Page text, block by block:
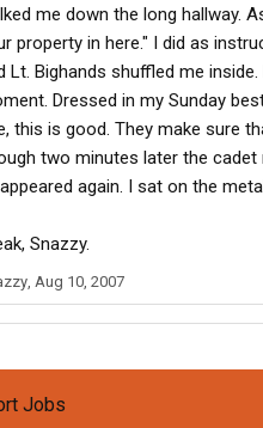
me down the long hallway.
property in here." I did as
Lt. Bighands shuffled me
Dressed in my Sunday
this is good. They make sure
two minutes later the cadet
again. I sat on the
Snazzy.
, Aug 10, 2007